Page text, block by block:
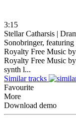
3:15
Stellar Catharsis |
Sonobringer,
Royalty Free Music
Royalty Free Music
synth l...
Similar tracks
Favourite
More
Download demo